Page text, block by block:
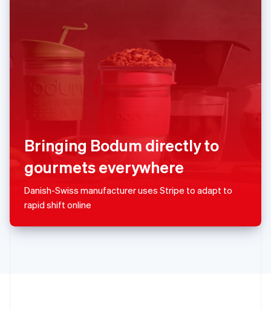
Bringing Bodum directly to
gourmets everywhere
Danish-Swiss manufacturer uses Stripe to adapt to
rapid shift online
Portugal
PortuguêsEnglish
Romania
English
Singapore
Slovenia
English Italiano
Español English
Sweden
SvenskaEnglish
Switzerland
Thailand